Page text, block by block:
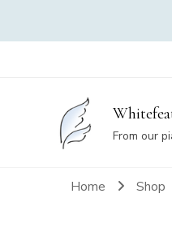
From our
Home Shop